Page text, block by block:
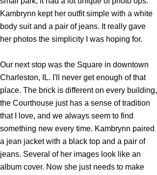
Kambrynn kept her outfit simple with a white
body suit and a pair of jeans. It really gave
her photos the simplicity I was hoping for.
Our next stop was the Square in downtown
Charleston, IL. I'll never get enough of that
place. The brick is different on every building,
the Courthouse just has a sense of tradition
that I love, and we always seem to find
something new every time. Kambrynn paired
a jean jacket with a black top and a pair of
jeans. Several of her images look like an
album cover. Now she just needs to make